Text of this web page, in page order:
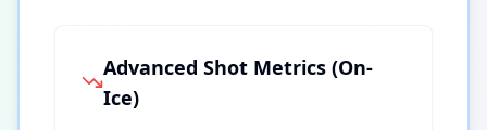
Advanced Shot Metrics (On-
Ice)